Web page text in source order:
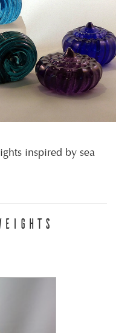
inspired by sea